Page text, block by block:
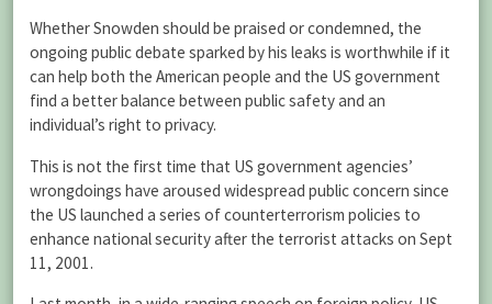
Whether Snowden should be praised or condemned, the
ongoing public debate sparked by his leaks is worthwhile if it
can help both the American people and the US government
find a better balance between public safety and an
individual’s right to privacy.
This is not the first time that US government agencies’
wrongdoings have aroused widespread public concern since
the US launched a series of counterterrorism policies to
enhance national security after the terrorist attacks on Sept
11, 2001.